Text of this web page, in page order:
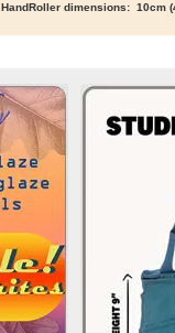
HandRoller dimensions: 10cm